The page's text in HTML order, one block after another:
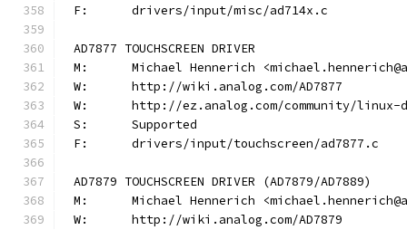
F:	drivers/input/misc/ad714x.c
AD7877 TOUCHSCREEN DRIVER
M:	Michael Hennerich
W:	http://wiki.analog.com/AD7877
W:	http://ez.analog.com/community/
S:	Supported
F:	drivers/input/touchscreen/ad7877.c
AD7879 TOUCHSCREEN DRIVER (AD7879/AD7889)
M:	Michael Hennerich
W:	http://wiki.analog.com/AD7879